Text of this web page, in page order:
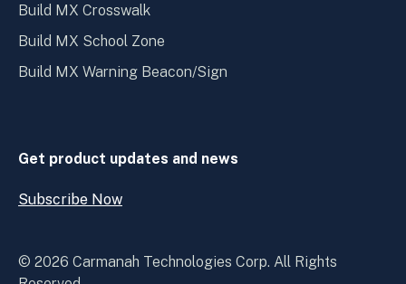
Build MX Crosswalk
Build MX School Zone
Build MX Warning Beacon/Sign
Get product updates and news
Subscribe Now
Open
Now
© 2026 Carmanah Technologies Corp. All Rights